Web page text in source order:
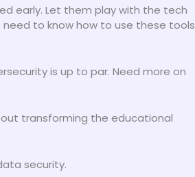
early. Let them play with the tech
to know how to use these tools
is up to par. Need more on
transforming the educational
security.